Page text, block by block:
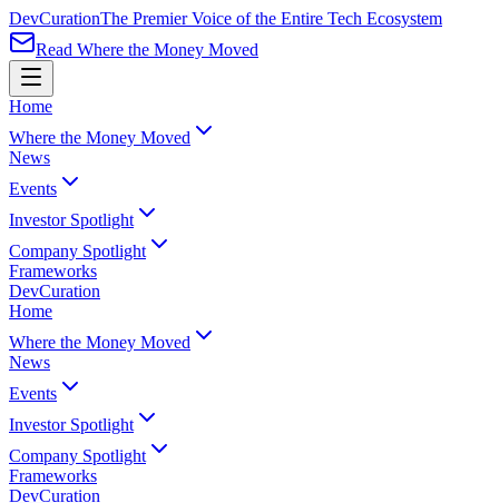
DevCurationThe Premier Voice of the Entire Tech Ecosystem
Read Where the Money Moved
Home
Where the Money Moved
News
Events
Investor Spotlight
Company Spotlight
Frameworks
DevCuration
Home
Where the Money Moved
News
Events
Investor Spotlight
Company Spotlight
Frameworks
DevCuration